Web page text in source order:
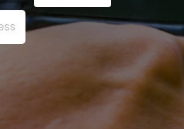
here and press the Sign